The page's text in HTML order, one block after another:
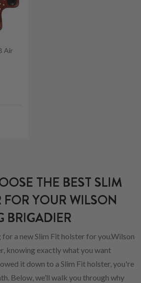
Air
THE BEST SLIM
FOR YOUR WILSON
BRIGADIER
a new Slim Fit holster for you.Wilson
knowing exactly what you want
it down to a Slim Fit holster, you're
Below, we’ll walk you through why